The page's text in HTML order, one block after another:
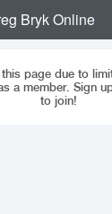
Bryk Online
page due to
a member. Sign
to join!